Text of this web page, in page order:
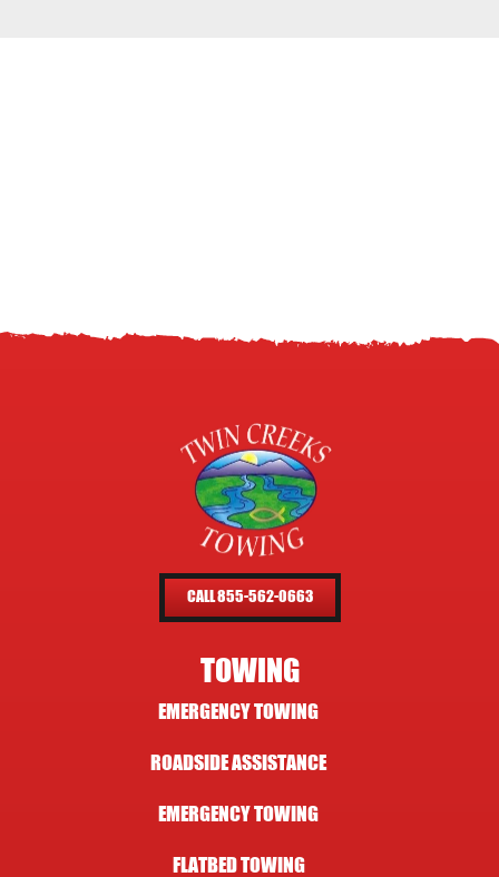
CALL 855-562-0663
TOWING
EMERGENCY TOWING
ROADSIDE ASSISTANCE
EMERGENCY TOWING
FLATBED TOWING